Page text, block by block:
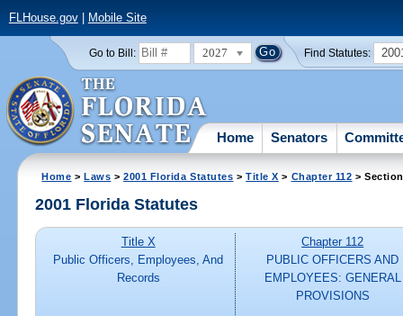
FLHouse.gov| Mobile Site
Go to Bill: 2027 Find Statutes:
Home Senators
Home >Laws >2001 Florida Statutes >Title X > Chapter 112 >
2001 Florida Statutes
Title X
Public Officers, Employees, And
Records
Chapter 112
PUBLIC OFFICERS AND
EMPLOYEES: GENERAL
PROVISIONS